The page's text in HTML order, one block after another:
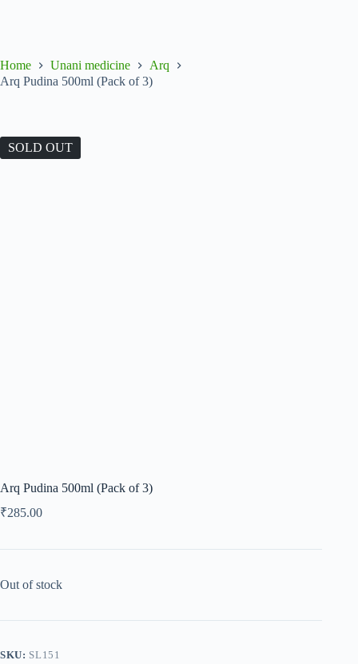
Home Unani medicine
Arq
Arq Pudina 500ml (Pack of 3)
SOLD OUT
Arq Pudina 500ml (Pack of 3)
₹285.00
Out of stock
SKU: SL151